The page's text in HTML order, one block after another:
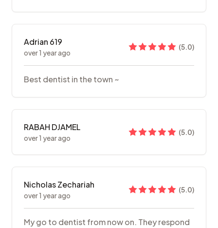
Adrian 619
over 1 year ago
(5.0)
Best dentist in the town ~
RABAH DJAMEL
over 1 year ago
(5.0)
Nicholas Zechariah
over 1 year ago
(5.0)
My go to dentist from now on. They respond